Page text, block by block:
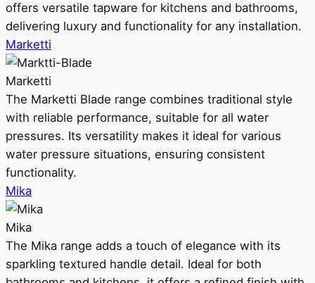
offers versatile tapware for kitchens and bathrooms,
delivering luxury and functionality for any installation.
Marketti
Marketti
The Marketti Blade range combines traditional style
with reliable performance, suitable for all water
pressures. Its versatility makes it ideal for various
water pressure situations, ensuring consistent
functionality.
Mika
Mika
The Mika range adds a touch of elegance with its
sparkling textured handle detail. Ideal for both